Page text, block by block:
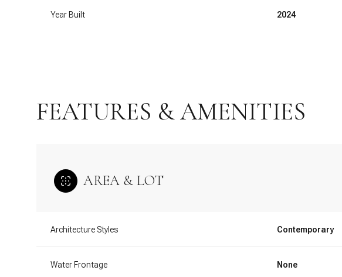
Year Built 2024
FEATURES & AMENITIES
AREA & LOT
Architecture Styles Contemporary
Water Frontage None
11 13
Aug